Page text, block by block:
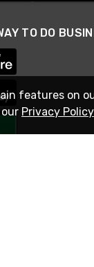
features on
Privacy Policy